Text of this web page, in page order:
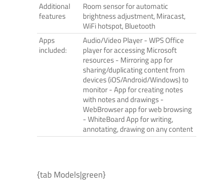
Additional
features
Room sensor for automatic
brightness adjustment, Miracast,
WiFi hotspot, Bluetooth
Apps
included:
Audio/Video Player - WPS Office
player for accessing Microsoft
resources - Mirroring app for
sharing/duplicating content from
devices (iOS/Android/Windows) to
monitor - App for creating notes
with notes and drawings -
WebBrowser app for web browsing
- WhiteBoard App for writing,
annotating, drawing on any content
{tab Models|green}